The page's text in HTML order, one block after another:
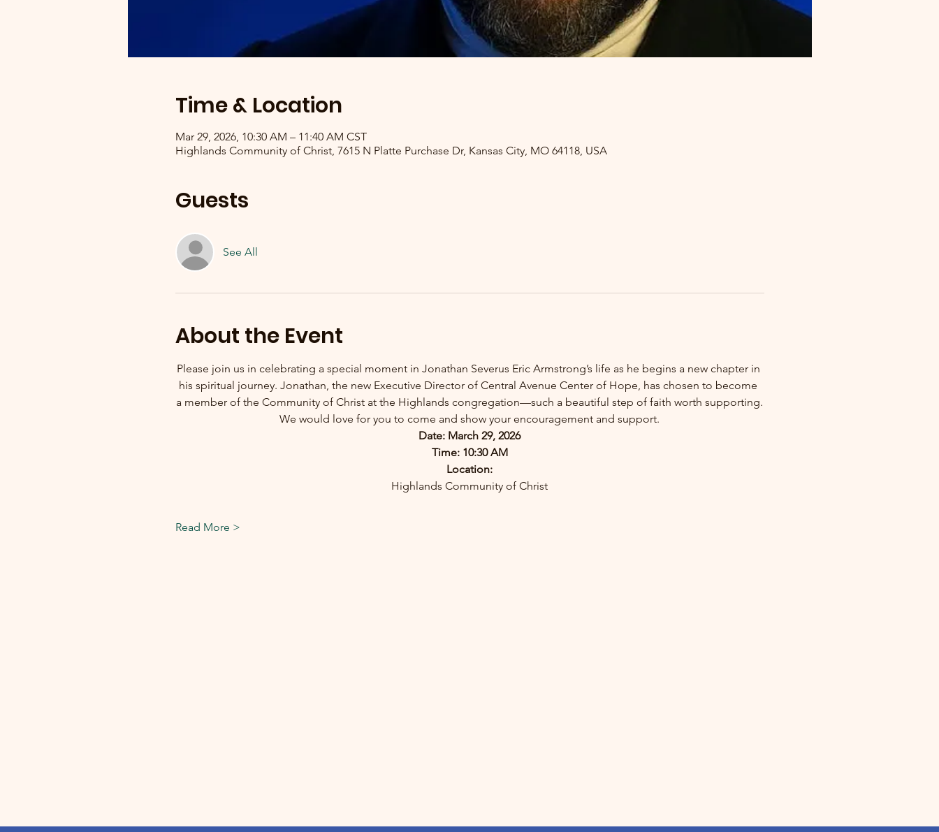
Time & Location
Mar 29, 2026, 10:30 AM – 11:40 AM CST
Highlands Community of Christ, 7615 N Platte Purchase Dr, Kansas City, MO 64118, USA
Guests
See All
About the Event
Please join us in celebrating a special moment in Jonathan Severus Eric Armstrong’s life as he begins a new chapter in
his spiritual journey. Jonathan, the new Executive Director of Central Avenue Center of Hope, has chosen to become
a member of the Community of Christ at the Highlands congregation—such a beautiful step of faith worth supporting.
We would love for you to come and show your encouragement and support.
Date: March 29, 2026
Time: 10:30 AM
Location:
Highlands Community of Christ
Read More >